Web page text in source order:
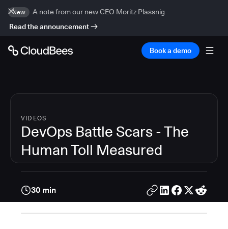
New
A note from our new CEO Moritz Plassnig
Read the announcement
Book a demo
VIDEOS
DevOps Battle Scars - The
Human Toll Measured
30 min